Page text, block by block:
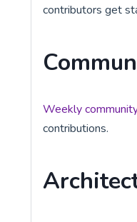
contributors get
Weekly
contributions.